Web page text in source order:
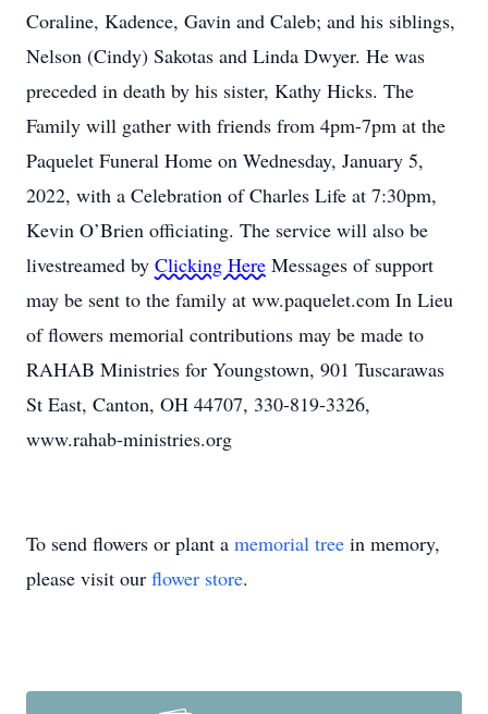
Coraline, Kadence, Gavin and Caleb; and his siblings,
Nelson (Cindy) Sakotas and Linda Dwyer. He was
preceded in death by his sister, Kathy Hicks. The
Family will gather with friends from 4pm-7pm at the
Paquelet Funeral Home on Wednesday, January 5,
2022, with a Celebration of Charles Life at 7:30pm,
Kevin O’Brien officiating. The service will also be
livestreamed by Clicking Here Messages of support
may be sent to the family at ww.paquelet.com In Lieu
of flowers memorial contributions may be made to
RAHAB Ministries for Youngstown, 901 Tuscarawas
St East, Canton, OH 44707, 330-819-3326,
www.rahab-ministries.org
To send flowers or plant a memorial tree in memory,
please visit our flower store.